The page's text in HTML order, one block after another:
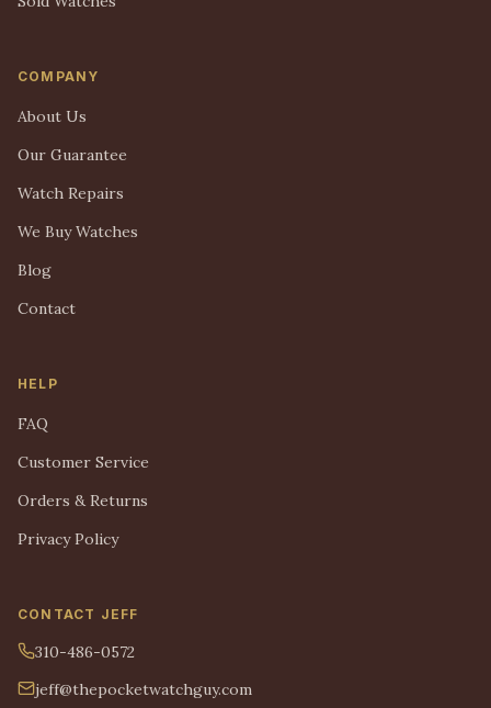
COMPANY
About Us
Our Guarantee
Watch Repairs
We Buy Watches
Blog
Contact
HELP
FAQ
Customer Service
Orders & Returns
Privacy Policy
CONTACT JEFF
310-486-0572
jeff@thepocketwatchguy.com